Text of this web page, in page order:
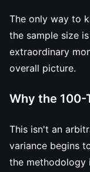
The only way to
the sample size
extraordinary
overall picture.
Why the 100-
This isn't an
variance begins
the methodology